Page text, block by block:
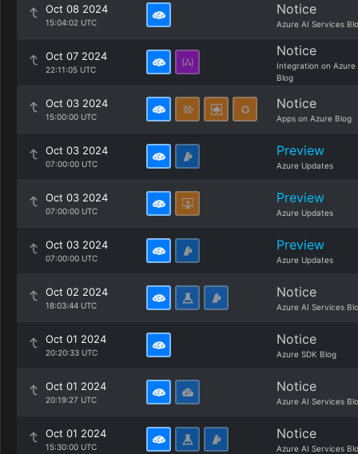
Oct 08 2024
15:04:02 UTC
Notice
Azure AI Services
Oct 07 2024
22:11:05 UTC
Notice
Integration on Azure
Blog
Oct 03 2024
15:00:00 UTC
Notice
Apps on Azure Blog
Oct 03 2024
07:00:00 UTC
Preview
Azure Updates
Oct 03 2024
07:00:00 UTC
Preview
Azure Updates
Oct 03 2024
07:00:00 UTC
Preview
Azure Updates
Oct 02 2024
18:03:44 UTC
Notice
Azure AI Services
Oct 01 2024
20:20:33 UTC
Notice
Azure SDK Blog
Oct 01 2024
20:19:27 UTC
Notice
Azure AI Services
Oct 01 2024
15:30:00 UTC
Notice
Azure AI Services